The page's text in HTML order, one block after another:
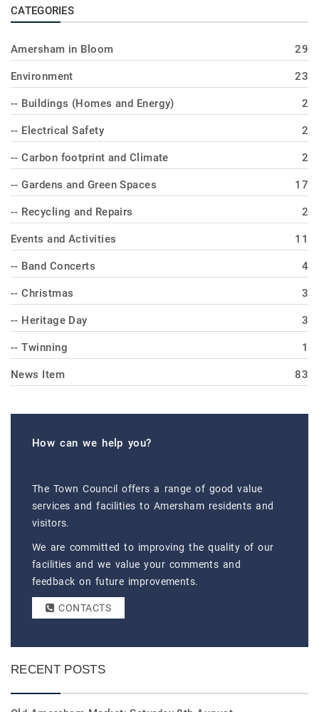
CATEGORIES
Amersham in Bloom 29
Environment 23
-- Buildings (Homes and Energy) 2
-- Electrical Safety 2
-- Carbon footprint and Climate 2
-- Gardens and Green Spaces 17
-- Recycling and Repairs 2
Events and Activities 11
-- Band Concerts 4
-- Christmas 3
-- Heritage Day 3
-- Twinning 1
News Item 83
How can we help you?
The Town Council offers a range of good value
services and facilities to Amersham residents and
visitors.
We are committed to improving the quality of our
facilities and we value your comments and
feedback on future improvements.
CONTACTS
RECENT POSTS